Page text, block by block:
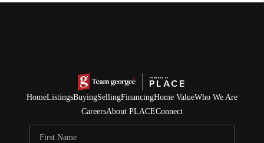
HomeListingsBuyingSellingFinancingHome ValueWho We Are
CareersAbout PLACEConnect